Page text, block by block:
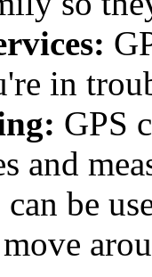
in
GPS
and
can be